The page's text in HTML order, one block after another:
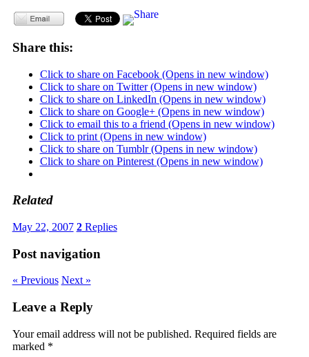
Share this:
Click to share on Facebook (Opens in new window)
Click to share on Twitter (Opens in new window)
Click to share on LinkedIn (Opens in new window)
Click to share on Google+ (Opens in new window)
Click to email this to a friend (Opens in new window)
Click to print (Opens in new window)
Click to share on Tumblr (Opens in new window)
Click to share on Pinterest (Opens in new window)
Related
May 22, 2007 2Replies
Post navigation
« Previous Next »
Leave a Reply
Your email address will not be published. Required fields are
marked *